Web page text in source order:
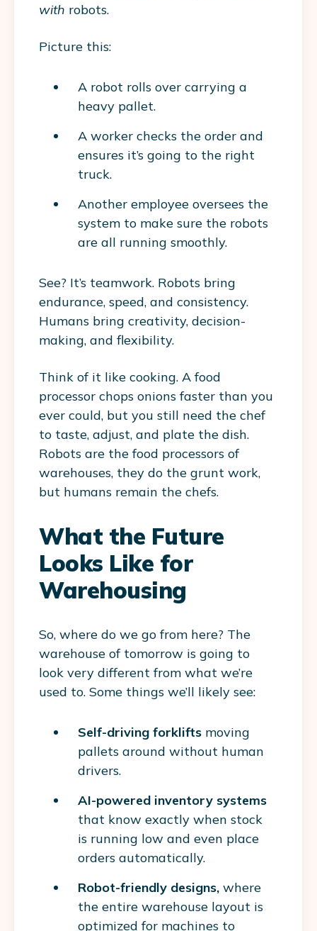
with robots.
Picture this:
A robot rolls over carrying a
heavy pallet.
A worker checks the order and
ensures it’s going to the right
truck.
Another employee oversees the
system to make sure the robots
are all running smoothly.
See? It’s teamwork. Robots bring
endurance, speed, and consistency.
Humans bring creativity, decision-
making, and flexibility.
Think of it like cooking. A food
processor chops onions faster than you
ever could, but you still need the chef
to taste, adjust, and plate the dish.
Robots are the food processors of
warehouses, they do the grunt work,
but humans remain the chefs.
What the Future
Looks Like for
Warehousing
So, where do we go from here? The
warehouse of tomorrow is going to
look very different from what we’re
used to. Some things we’ll likely see:
Self-driving forklifts moving
pallets around without human
drivers.
AI-powered inventory systems
that know exactly when stock
is running low and even place
orders automatically.
Robot-friendly designs, where
the entire warehouse layout is
optimized for machines to